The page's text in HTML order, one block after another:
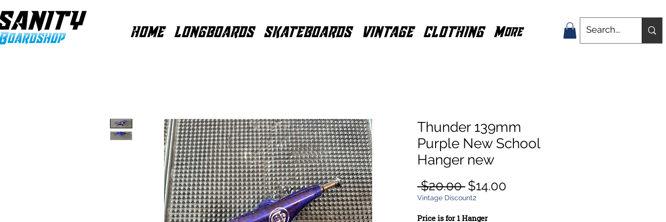
HOME LONGBOARDS SKATEBOARDS VINTAGE CLOTHING More
Thunder 139mm
Purple New School
Hanger new
$20.00 Regular
Price
$14.00
Vintage Discount2
Price is for 1 Hanger